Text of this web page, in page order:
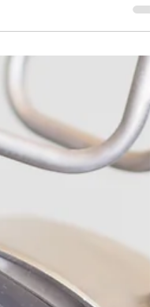
adventure cycling,
distance touring. Equipped
rear racks, Terra handles
pavement, and mud — with
confidence. From workshop
Hills, this bike demonstrates
of a purpose-built
machine.